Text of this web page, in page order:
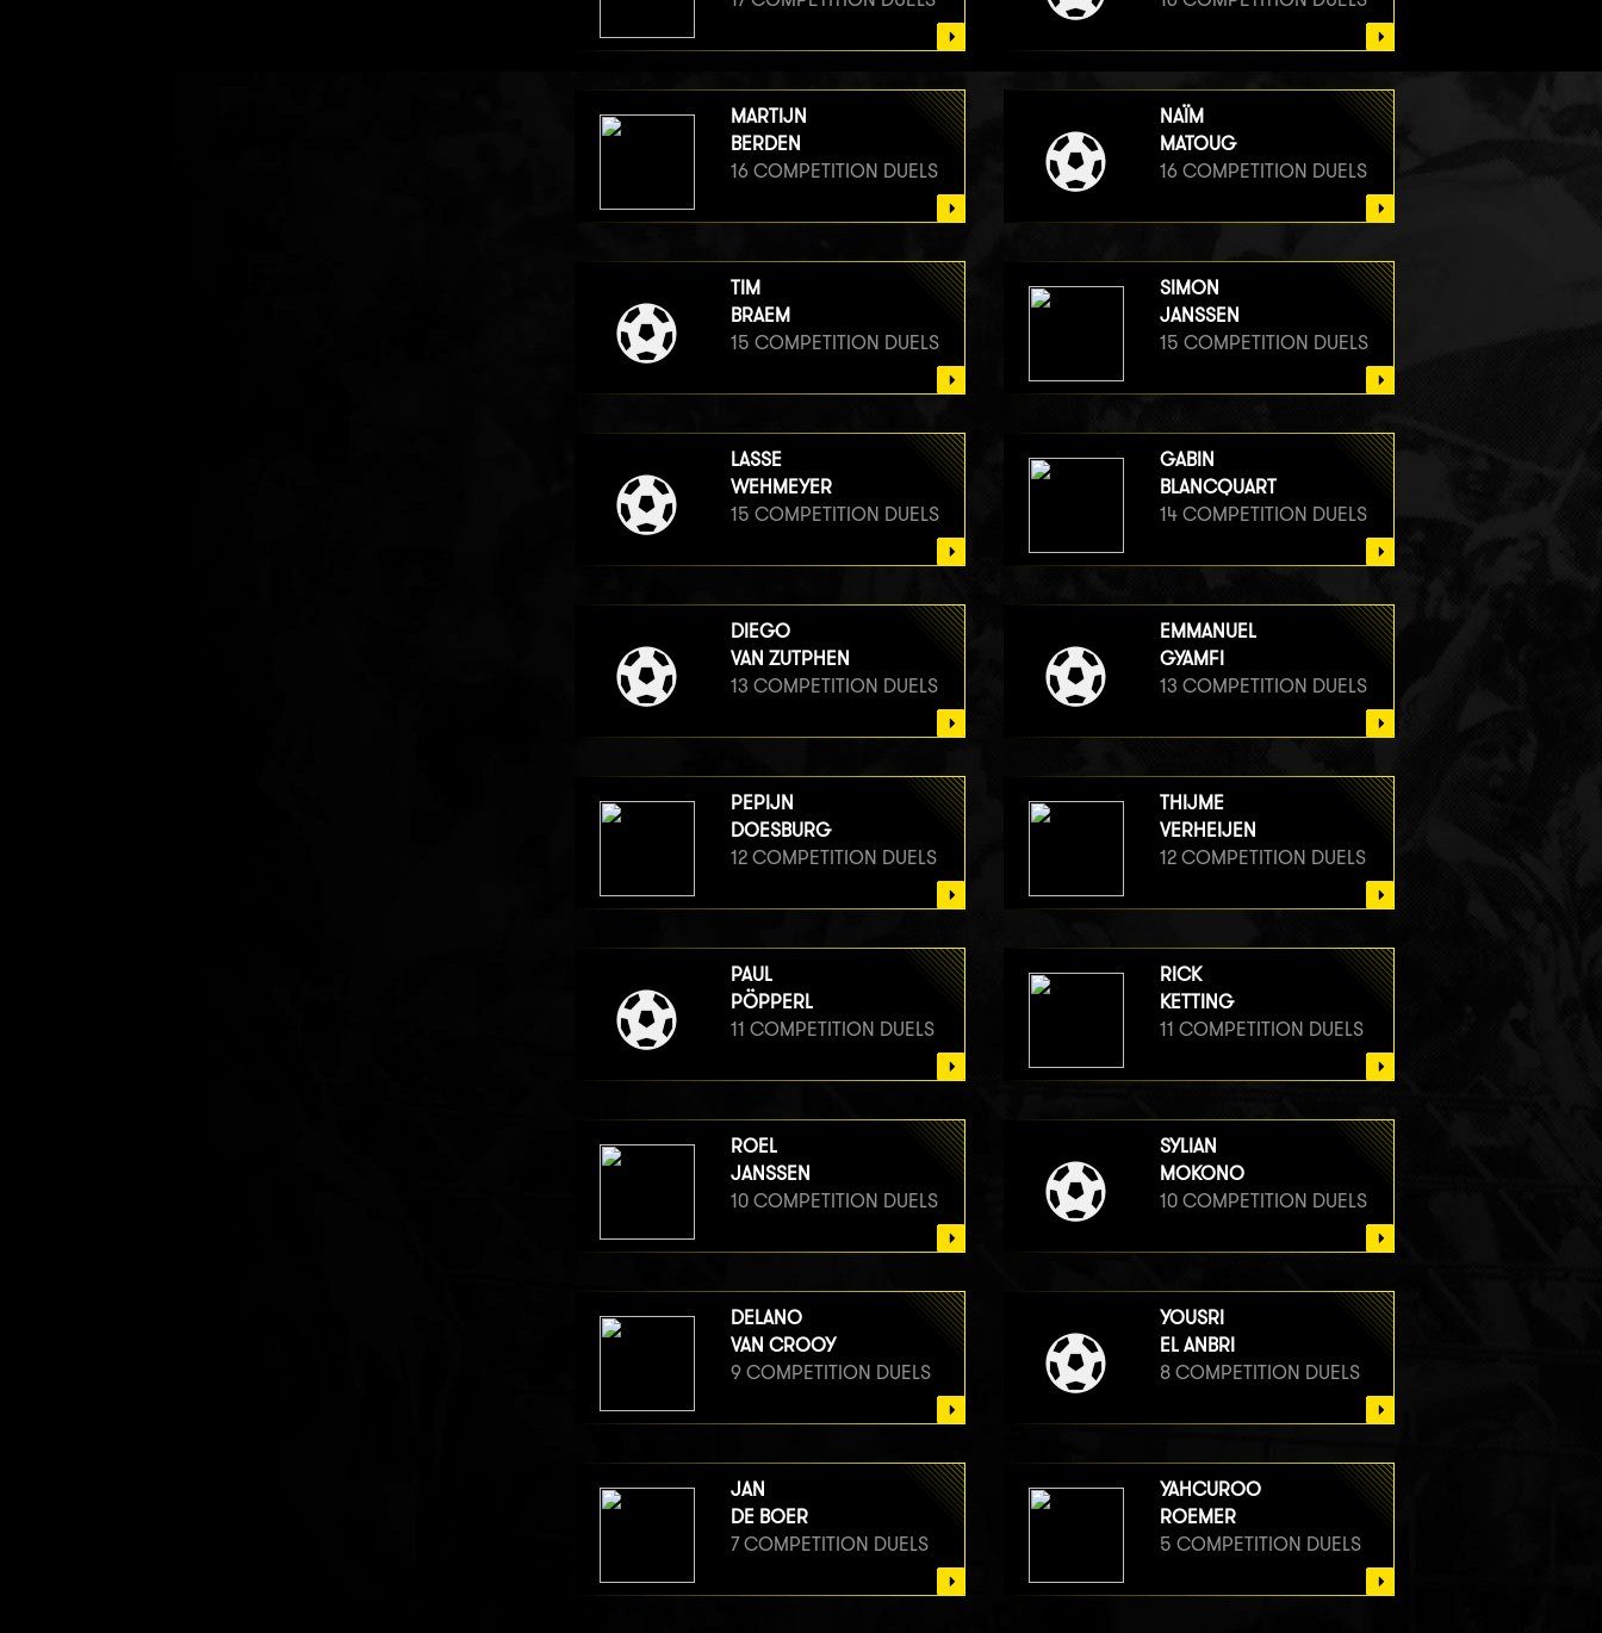
MARTIJN
BERDEN
16 COMPETITION DUELS
NAÏM
MATOUG
16 COMPETITION DUELS
TIM
BRAEM
15 COMPETITION DUELS
SIMON
JANSSEN
15 COMPETITION DUELS
LASSE
WEHMEYER
15 COMPETITION DUELS
GABIN
BLANCQUART
14 COMPETITION DUELS
DIEGO
VAN ZUTPHEN
13 COMPETITION DUELS
EMMANUEL
GYAMFI
13 COMPETITION DUELS
PEPIJN
DOESBURG
12 COMPETITION DUELS
THIJME
VERHEIJEN
12 COMPETITION DUELS
PAUL
PÖPPERL
11 COMPETITION DUELS
RICK
KETTING
11 COMPETITION DUELS
ROEL
JANSSEN
10 COMPETITION DUELS
SYLIAN
MOKONO
10 COMPETITION DUELS
DELANO
VAN CROOY
9 COMPETITION DUELS
YOUSRI
EL ANBRI
8 COMPETITION DUELS
JAN
DE BOER
7 COMPETITION DUELS
YAHCUROO
ROEMER
5 COMPETITION DUELS